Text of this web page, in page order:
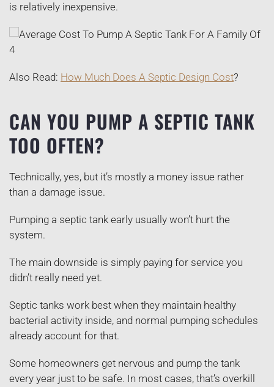
is relatively inexpensive.
Also Read: How Much Does A Septic Design Cost?
CAN YOU PUMP A SEPTIC TANK
TOO OFTEN?
Technically, yes, but it’s mostly a money issue rather
than a damage issue.
Pumping a septic tank early usually won’t hurt the
system.
The main downside is simply paying for service you
didn’t really need yet.
Septic tanks work best when they maintain healthy
bacterial activity inside, and normal pumping schedules
already account for that.
Some homeowners get nervous and pump the tank
every year just to be safe. In most cases, that’s overkill